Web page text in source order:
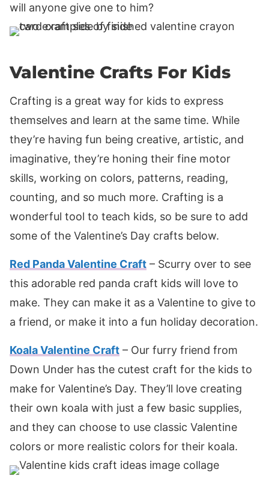
will anyone give one to him?
Valentine Crafts For Kids
Crafting is a great way for kids to express
themselves and learn at the same time. While
they’re having fun being creative, artistic, and
imaginative, they’re honing their fine motor
skills, working on colors, patterns, reading,
counting, and so much more. Crafting is a
wonderful tool to teach kids, so be sure to add
some of the Valentine’s Day crafts below.
Red Panda Valentine Craft – Scurry over to see
this adorable red panda craft kids will love to
make. They can make it as a Valentine to give to
a friend, or make it into a fun holiday decoration.
Koala Valentine Craft – Our furry friend from
Down Under has the cutest craft for the kids to
make for Valentine’s Day. They’ll love creating
their own koala with just a few basic supplies,
and they can choose to use classic Valentine
colors or more realistic colors for their koala.